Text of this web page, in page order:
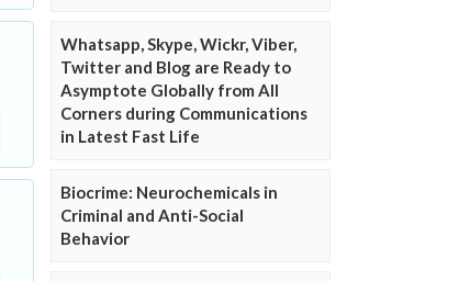
Whatsapp, Skype, Wickr, Viber,
Twitter and Blog are Ready to
Asymptote Globally from All
Corners during Communications
in Latest Fast Life
Biocrime: Neurochemicals in
Criminal and Anti-Social
Behavior